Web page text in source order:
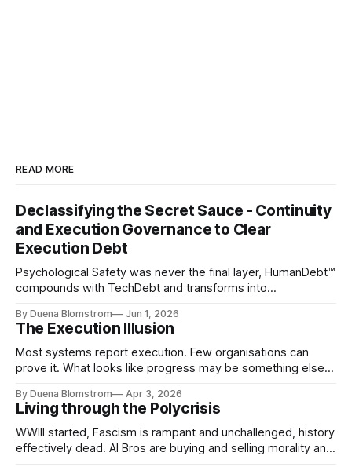
READ MORE
Declassifying the Secret Sauce - Continuity
and Execution Governance to Clear
Execution Debt
Psychological Safety was never the final layer, HumanDebt™
compounds with TechDebt and transforms into
continuity governance.
By Duena Blomstrom Jun 1, 2026
The Execution Illusion
Most systems report execution. Few organisations can
prove it. What looks like progress may be something else
By Duena Blomstrom Apr 3, 2026
Living through the Polycrisis
WWIII started, Fascism is rampant and unchallenged, history
effectively dead. AI Bros are buying and selling morality and